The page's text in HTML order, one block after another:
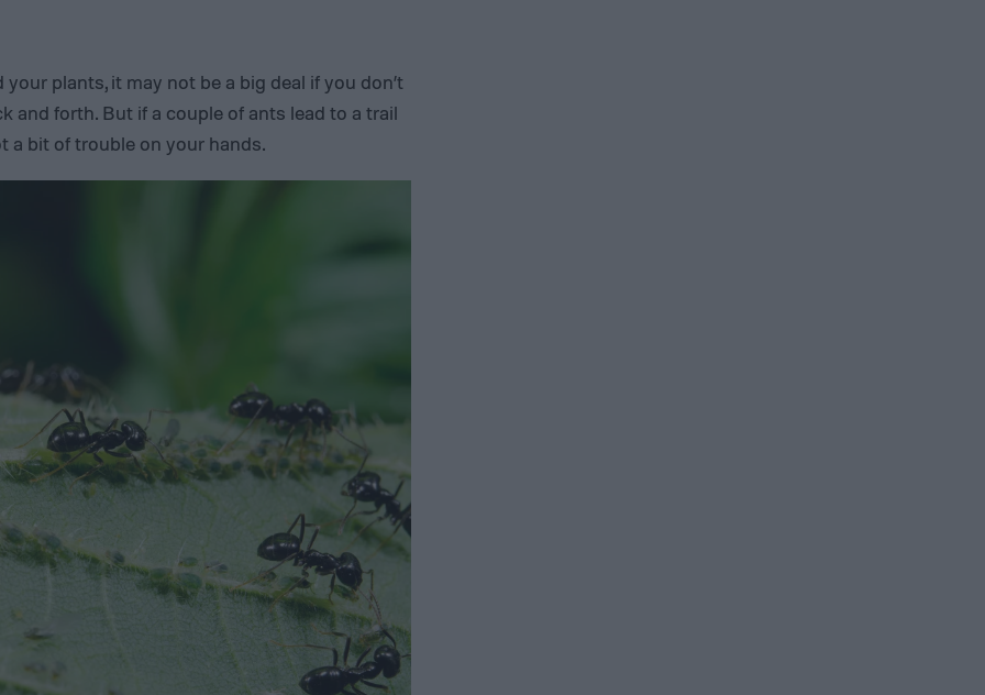
plants, it may not be a big deal if you don’t
and forth. But if a couple of ants lead to a trail
a bit of trouble on your hands.